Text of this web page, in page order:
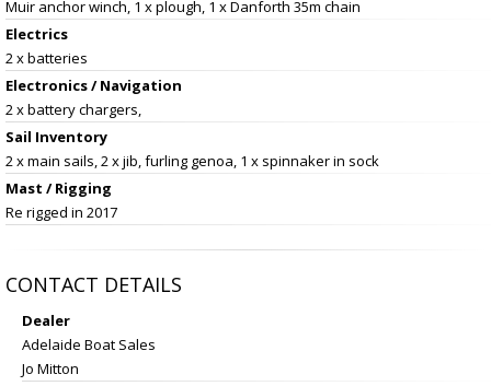
Muir anchor winch, 1 x plough, 1 x Danforth 35m chain
Electrics
2 x batteries
Electronics / Navigation
2 x battery chargers,
Sail Inventory
2 x main sails, 2 x jib, furling genoa, 1 x spinnaker in sock
Mast / Rigging
Re rigged in 2017
CONTACT DETAILS
Dealer
Adelaide Boat Sales
Jo Mitton